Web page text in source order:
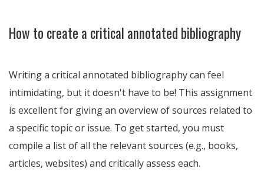
How to create a critical annotated bibliography
Writing a critical annotated bibliography can feel
intimidating, but it doesn't have to be! This assignment
is excellent for giving an overview of sources related to
a specific topic or issue. To get started, you must
compile a list of all the relevant sources (e.g., books,
articles, websites) and critically assess each.